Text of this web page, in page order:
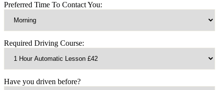
Preferred Time To Contact You:
Required Driving Course:
Have you driven before?